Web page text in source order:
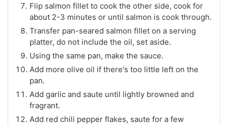
Flip salmon fillet to cook the other side, cook for
about 2-3 minutes or until salmon is cook through.
Transfer pan-seared salmon fillet on a serving
platter, do not include the oil, set aside.
Using the same pan, make the sauce.
Add more olive oil if there's too little left on the
pan.
Add garlic and saute until lightly browned and
fragrant.
Add red chili pepper flakes, saute for a few